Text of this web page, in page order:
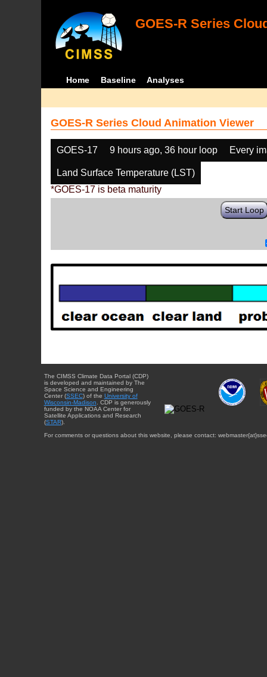
GOES-R Series
Home Baseline Analyses
GOES-R Series Cloud Animation Viewer
GOES-17 9 hours ago, 36 hour loop Every
Land Surface Temperature (LST)
*GOES-17 is beta maturity
Start Loop
The CIMSS Climate Data Portal (CDP)
is developed and maintained by The
Space Science and Engineering
Center (SSEC) of the University of
Wisconsin-Madison . CDP is generously
funded by the NOAA Center for
Satellite Applications and Research
(STAR).
For comments or questions about this website, please contact: